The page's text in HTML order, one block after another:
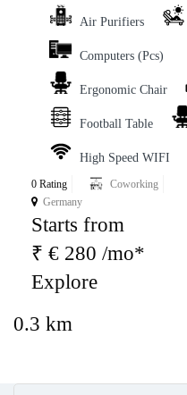
Air Purifiers
Computers (Pcs)
Ergonomic Chair
Football Table
High Speed WIFI
0 Rating
Coworking
Germany
Starts from
₹ € 280 /mo*
Explore
0.3 km